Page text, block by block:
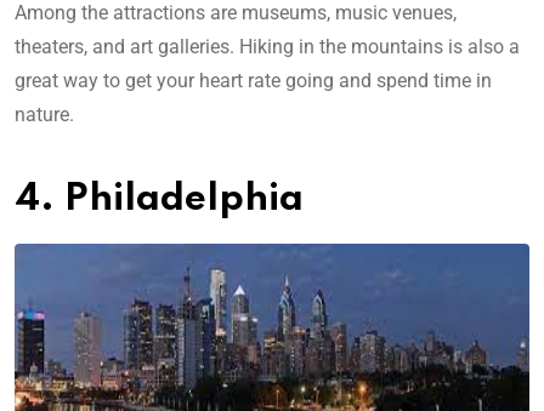
Among the attractions are museums, music venues,
theaters, and art galleries. Hiking in the mountains is also a
great way to get your heart rate going and spend time in
nature.
4. Philadelphia